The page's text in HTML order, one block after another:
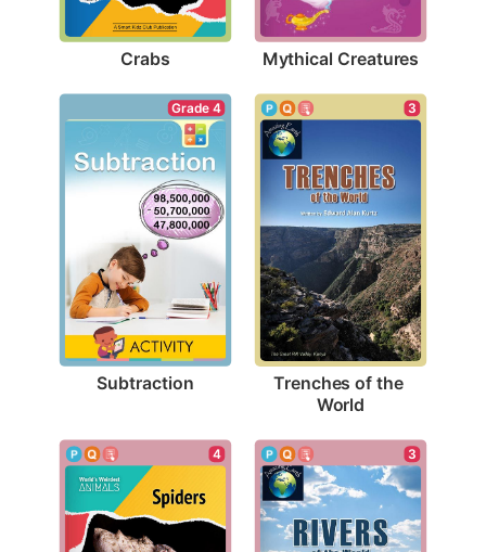
Crabs Mythical Creatures
Grade 4
Subtraction
3
Trenches of the
World
4 3